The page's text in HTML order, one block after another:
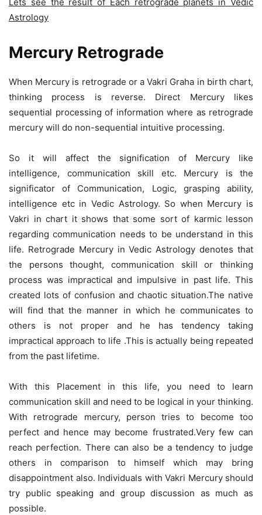
Lets see the result of Each retrograde planets in Vedic
Astrology
Mercury Retrograde
When Mercury is retrograde or a Vakri Graha in birth chart,
thinking process is reverse. Direct Mercury likes
sequential processing of information where as retrograde
mercury will do non-sequential intuitive processing.
So it will affect the signification of Mercury like
intelligence, communication skill etc. Mercury is the
significator of Communication, Logic, grasping ability,
intelligence etc in Vedic Astrology. So when Mercury is
Vakri in chart it shows that some sort of karmic lesson
regarding communication needs to be understand in this
life. Retrograde Mercury in Vedic Astrology denotes that
the persons thought, communication skill or thinking
process was impractical and impulsive in past life. This
created lots of confusion and chaotic situation.The native
will find that the manner in which he communicates to
others is not proper and he has tendency taking
impractical approach to life .This is actually being repeated
from the past lifetime.
With this Placement in this life, you need to learn
communication skill and need to be logical in your thinking.
With retrograde mercury, person tries to become too
perfect and hence may become frustrated.Very few can
reach perfection. There can also be a tendency to judge
others in comparison to himself which may bring
disappointment also. Individuals with Vakri Mercury should
try public speaking and group discussion as much as
possible.